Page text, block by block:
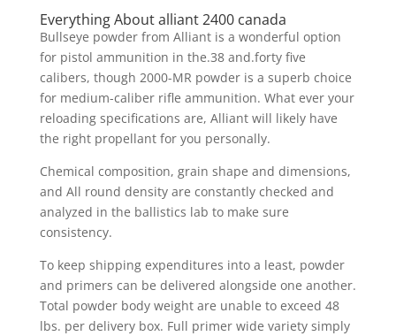
Everything About alliant 2400 canada
Bullseye powder from Alliant is a wonderful option
for pistol ammunition in the.38 and.forty five
calibers, though 2000-MR powder is a superb choice
for medium-caliber rifle ammunition. What ever your
reloading specifications are, Alliant will likely have
the right propellant for you personally.
Chemical composition, grain shape and dimensions,
and All round density are constantly checked and
analyzed in the ballistics lab to make sure
consistency.
To keep shipping expenditures into a least, powder
and primers can be delivered alongside one another.
Total powder body weight are unable to exceed 48
lbs. per delivery box. Full primer wide variety simply